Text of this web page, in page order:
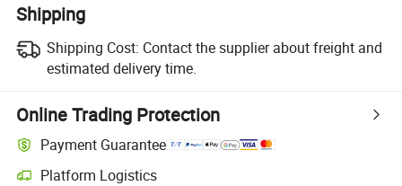
Shipping
Shipping Cost: Contact the supplier about freight and
estimated delivery time.
Online Trading Protection
Payment Guarantee
Platform Logistics